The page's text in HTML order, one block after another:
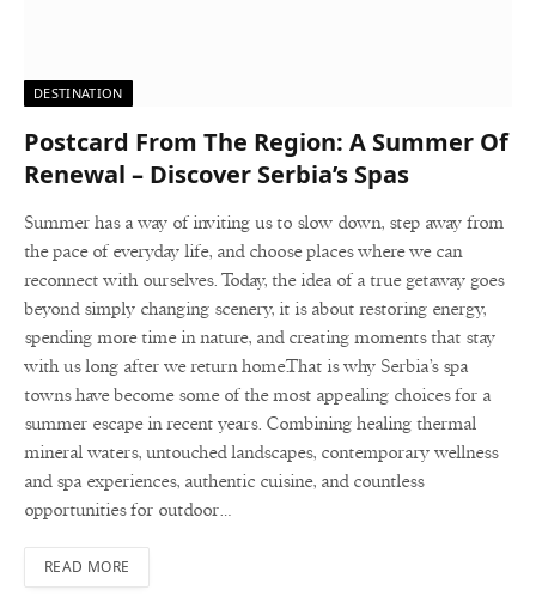
DESTINATION
Postcard From The Region: A Summer Of
Renewal – Discover Serbia’s Spas
Summer has a way of inviting us to slow down, step away from
the pace of everyday life, and choose places where we can
reconnect with ourselves. Today, the idea of a true getaway goes
beyond simply changing scenery, it is about restoring energy,
spending more time in nature, and creating moments that stay
with us long after we return home.That is why Serbia’s spa
towns have become some of the most appealing choices for a
summer escape in recent years. Combining healing thermal
mineral waters, untouched landscapes, contemporary wellness
and spa experiences, authentic cuisine, and countless
opportunities for outdoor…
READ MORE